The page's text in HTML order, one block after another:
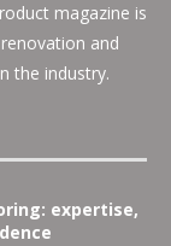
magazine is
and
the industry.
expertise,